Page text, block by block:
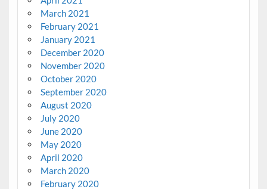
March 2021
February 2021
January 2021
December 2020
November 2020
October 2020
September 2020
August 2020
July 2020
June 2020
May 2020
April 2020
March 2020
February 2020